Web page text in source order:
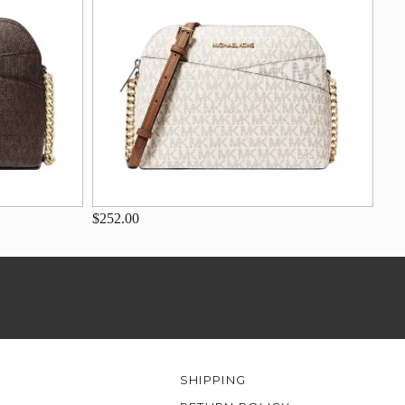
$252.00
SHIPPING